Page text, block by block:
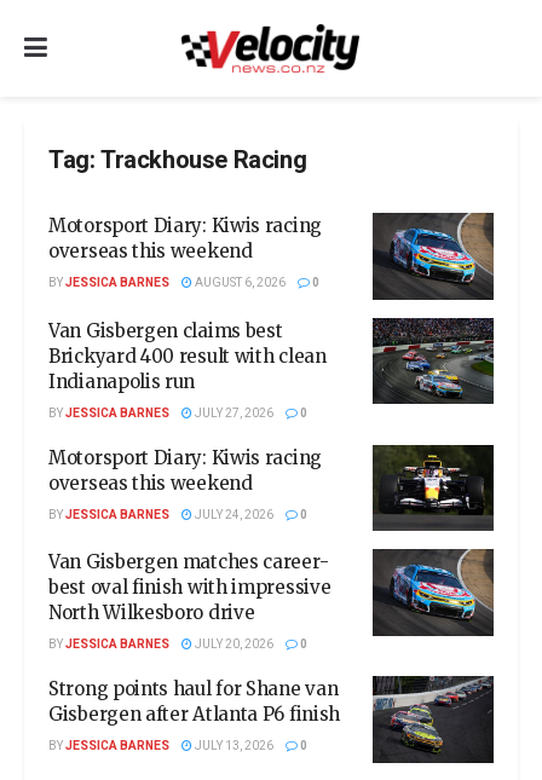
Tag:Trackhouse Racing
Motorsport Diary: Kiwis racing
overseas this weekend
BYJESSICA BARNES AUGUST 6, 2026 0
Van Gisbergen claims best
Brickyard 400 result with clean
Indianapolis run
BYJESSICA BARNES JULY 27, 2026 0
Motorsport Diary: Kiwis racing
overseas this weekend
BYJESSICA BARNES JULY 24, 2026 0
Van Gisbergen matches career-
best oval finish with impressive
North Wilkesboro drive
BYJESSICA BARNES JULY 20, 2026 0
Strong points haul for Shane van
Gisbergen after Atlanta P6 finish
BYJESSICA BARNES JULY 13, 2026 0